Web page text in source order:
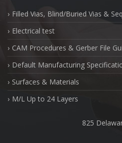
Filled Vias, Blind/Buried Vias &
Electrical test
CAM Procedures & Gerber File
Default Manufacturing
Surfaces & Materials
M/L Up to 24 Layers
825